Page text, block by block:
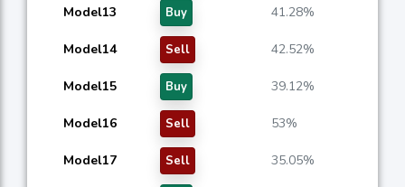
Model13 Buy 41.28%
Model14 Sell 42.52%
Model15 Buy 39.12%
Model16 Sell 53%
Model17 Sell 35.05%